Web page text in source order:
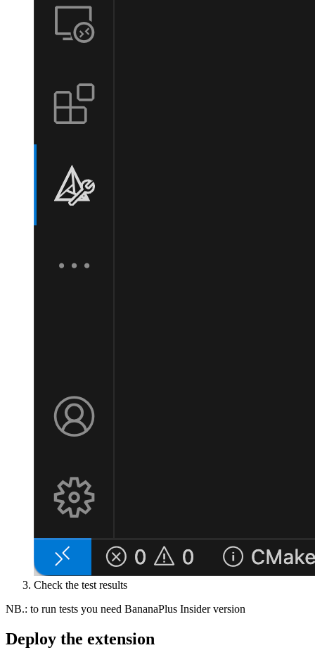
Check the test results
NB.: to run tests you need BananaPlus Insider version
Deploy the extension